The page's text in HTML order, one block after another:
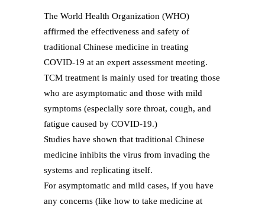
The World Health Organization (WHO)
affirmed the effectiveness and safety of
traditional Chinese medicine in treating
COVID-19 at an expert assessment meeting.
TCM treatment is mainly used for treating those
who are asymptomatic and those with mild
symptoms (especially sore throat, cough, and
fatigue caused by COVID-19.)
Studies have shown that traditional Chinese
medicine inhibits the virus from invading the
systems and replicating itself.
For asymptomatic and mild cases, if you have
any concerns (like how to take medicine at